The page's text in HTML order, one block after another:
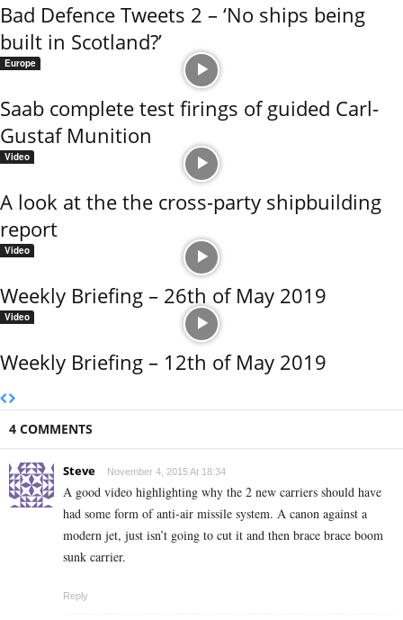
Bad Defence Tweets 2 – ‘No ships being
built in Scotland?’
Europe
Saab complete test firings of guided Carl-
Gustaf Munition
Video
A look at the the cross-party shipbuilding
report
Video
Weekly Briefing – 26th of May 2019
Video
Weekly Briefing – 12th of May 2019
4 COMMENTS
Steve November 4, 2015 At 18:34
A good video highlighting why the 2 new carriers should have
had some form of anti-air missile system. A canon against a
modern jet, just isn’t going to cut it and then brace brace boom
sunk carrier.
Reply